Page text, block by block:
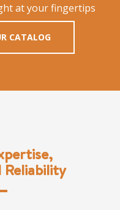
at your fingertips
CATALOG